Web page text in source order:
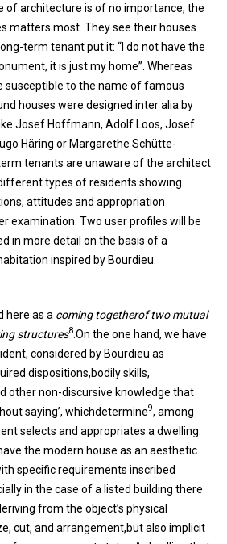
of architecture is of no importance, the
matters most. They see their houses
term tenant put it: “I do not have the
it is just my home”. Whereas
susceptible to the name of famous
houses were designed inter alia by
Josef Hoffmann, Adolf Loos, Josef
Häring or Margarethe Schütte-
tenants are unaware of the architect
types of residents showing
attitudes and appropriation
examination. Two user profiles will be
in more detail on the basis of a
inspired by Bourdieu.
here as a coming togetherof two mutual
structures8 .On the one hand, we have
considered by Bourdieu as
dispositions,bodily skills,
other non-discursive knowledge that
saying’, whichdetermine9, among
selects and appropriates a dwelling.
the modern house as an aesthetic
specific requirements inscribed
in the case of a listed building there
from the object’s physical
cut, and arrangement,but also implicit